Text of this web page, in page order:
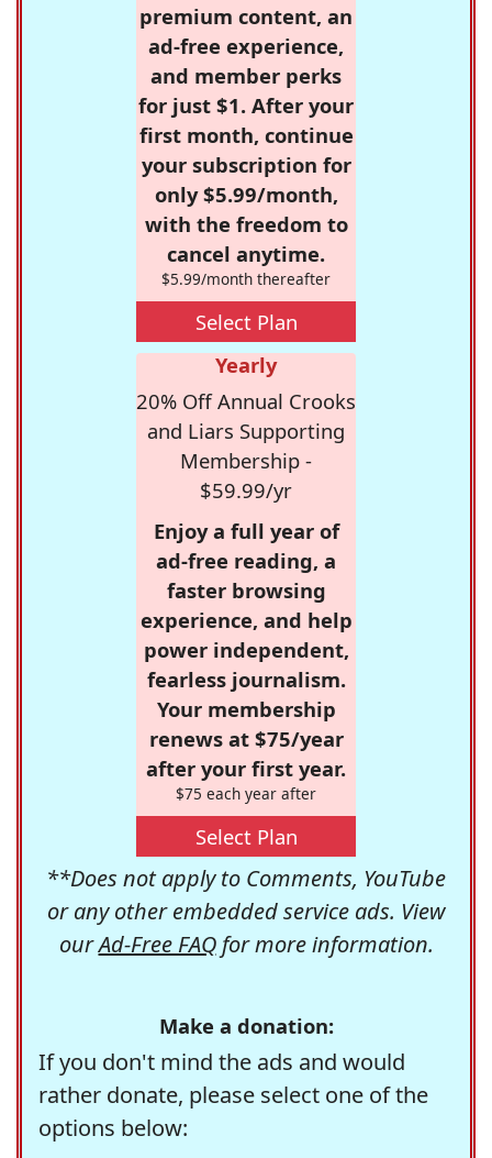
premium content, an
ad-free experience,
and member perks
for just $1. After your
first month, continue
your subscription for
only $5.99/month,
with the freedom to
cancel anytime.
$5.99/month thereafter
Select Plan
Yearly
20% Off Annual Crooks
and Liars Supporting
Membership -
$59.99/yr
Enjoy a full year of
ad-free reading, a
faster browsing
experience, and help
power independent,
fearless journalism.
Your membership
renews at $75/year
after your first year.
$75 each year after
Select Plan
**Does not apply to Comments, YouTube
or any other embedded service ads. View
ourAd-Free FAQfor more information.
Make a donation:
If you don't mind the ads and would
rather donate, please select one of the
options below: